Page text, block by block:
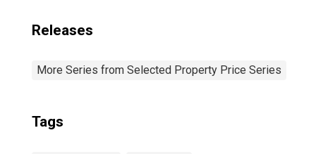
Releases
More Series from Selected Property Price Series
Tags